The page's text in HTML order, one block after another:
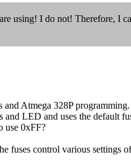
using! I do not! Therefore, I
Atmega 328P programming.
and LED and uses the default
0xFF?
fuses control various settings